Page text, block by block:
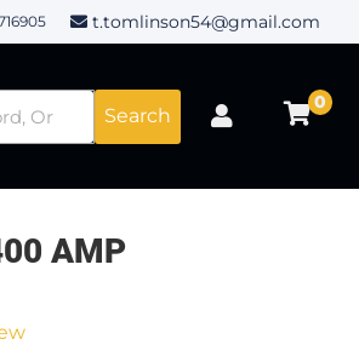
t.tomlinson54@gmail.com
Search
0
AMP